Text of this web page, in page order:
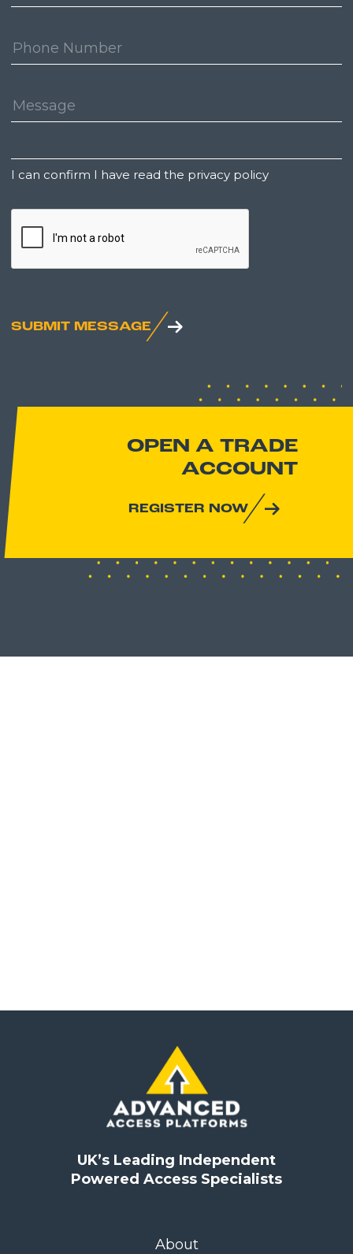
Address:
Phone
Number:
Message:
Untitled
I can confirm I have read the privacy policy
SUBMIT MESSAGE
OPEN A TRADE
ACCOUNT
REGISTER NOW
UK’s Leading Independent
Powered Access Specialists
About